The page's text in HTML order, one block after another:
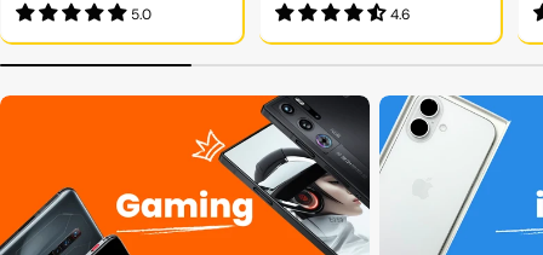
5.0
4.6